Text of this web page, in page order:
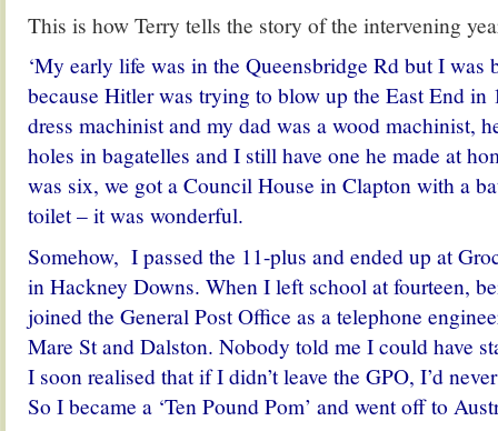
This is how Terry tells the story of the intervening
‘My early life was in the Queensbridge Rd but I was
because Hitler was trying to blow up the East End in
dress machinist and my dad was a wood machinist,
holes in bagatelles and I still have one he made at
was six, we got a Council House in Clapton with a
toilet – it was wonderful.
Somehow, I passed the 11-plus and ended up at
in Hackney Downs. When I left school at fourteen,
joined the General Post Office as a telephone
Mare St and Dalston. Nobody told me I could have
I soon realised that if I didn’t leave the GPO, I’d
So I became a ‘Ten Pound Pom’ and went off to